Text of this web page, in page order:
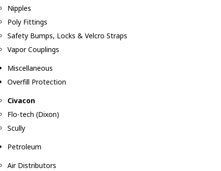
Nipples
Poly Fittings
Safety Bumps, Locks & Velcro Straps
Vapor Couplings
Miscellaneous
Overfill Protection
Civacon
Flo-tech (Dixon)
Scully
Petroleum
Air Distributors